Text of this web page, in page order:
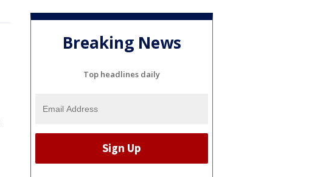
Breaking News
Top headlines daily